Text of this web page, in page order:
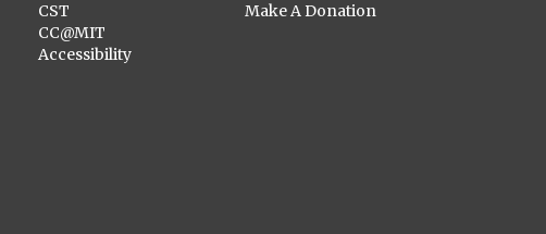
CST
CC@MIT
Accessibility
Make A Donation